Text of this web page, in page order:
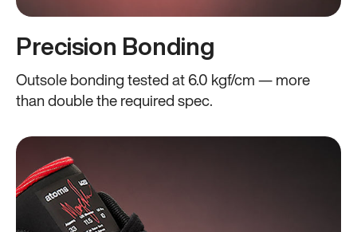
Precision Bonding
Outsole bonding tested at 6.0 kgf/cm — more
than double the required spec.